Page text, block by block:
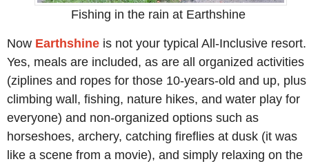
Fishing in the rain at Earthshine
Now Earthshine is not your typical All-Inclusive resort.
Yes, meals are included, as are all organized activities
(ziplines and ropes for those 10-years-old and up, plus
climbing wall, fishing, nature hikes, and water play for
everyone) and non-organized options such as
horseshoes, archery, catching fireflies at dusk (it was
like a scene from a movie), and simply relaxing on the